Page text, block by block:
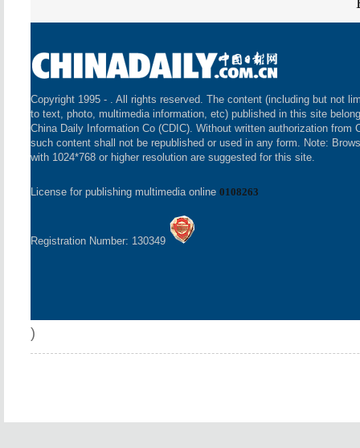
Copyright 1995 - . All rights reserved. The content (including but not
to text, photo, multimedia information, etc) published in this site
China Daily Information Co (CDIC). Without written authorization from
such content shall not be republished or used in any form. Note:
with 1024*768 or higher resolution are suggested for this site.
License for publishing multimedia online 0108263
Registration Number: 130349
)